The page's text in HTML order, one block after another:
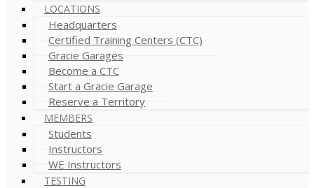
LOCATIONS
Headquarters
Certified Training Centers (CTC)
Gracie Garages
Become a CTC
Start a Gracie Garage
Reserve a Territory
MEMBERS
Students
Instructors
WE Instructors
TESTING